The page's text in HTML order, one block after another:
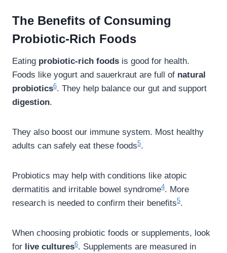
The Benefits of Consuming
Probiotic-Rich Foods
Eating probiotic-rich foods is good for health.
Foods like yogurt and sauerkraut are full of natural
probiotics6. They help balance our gut and support
digestion.
They also boost our immune system. Most healthy
adults can safely eat these foods5.
Probiotics may help with conditions like atopic
dermatitis and irritable bowel syndrome4. More
research is needed to confirm their benefits5.
When choosing probiotic foods or supplements, look
for live cultures6. Supplements are measured in